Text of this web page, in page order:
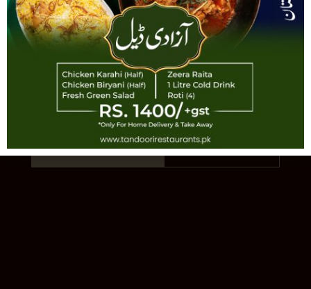
TANDOORI
AUTHENTIC PAKISTANI CUISINE · EST.
1993 · 11 LOCATIONS
Order Online Our Story